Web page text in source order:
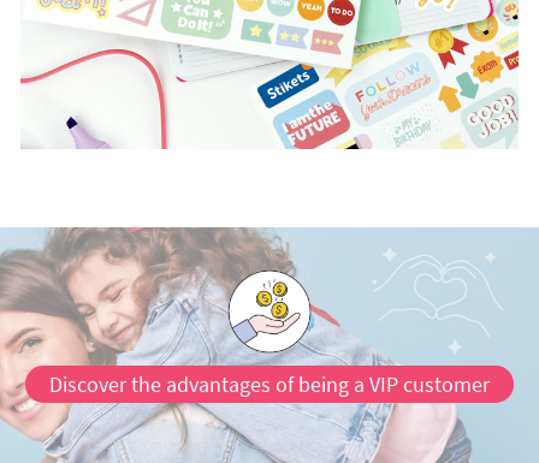
Discover the advantages of being a VIP customer